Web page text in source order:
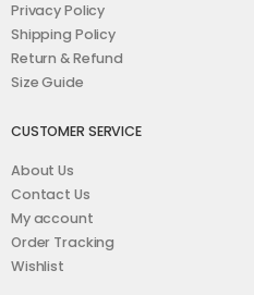
Privacy Policy
Shipping Policy
Return & Refund
Size Guide
CUSTOMER SERVICE
About Us
Contact Us
My account
Order Tracking
Wishlist